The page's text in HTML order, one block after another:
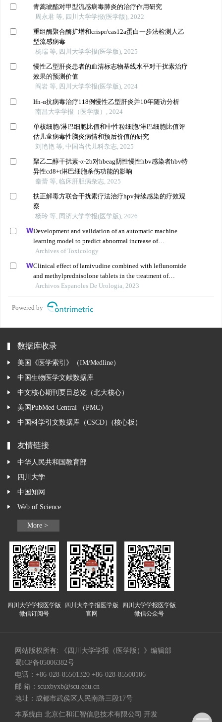
青蒿琥酯对甲型流感病毒肺炎的治疗作用研究
周永君 等, 四川大学学报(医学版), 2022
重组酶聚合酶扩增和crispr/cas12a蛋白一步法检测人乙
型流感病毒
杨瑞 等, 四川大学学报(医学版), 2025
慢性乙型肝炎患者的血清标志物基线水平对干扰素治疗
效果的预测价值
阎岩 等, 四川大学学报(医学版), 2024
Ifn-α抗病毒治疗118例慢性乙型肝炎并10年随访分析
南昌大学学报（医学版）, 2024
单核细胞/淋巴细胞比值和中性粒细胞/淋巴细胞比值评
估儿童病毒性脑炎病情和预后价值的研究
刘艳艳 等, 中国当代儿科杂志, 2025
聚乙二醇干扰素-α-2b对hbeag阴性慢性hbv感染者hbv特
异性cd8+t淋巴细胞杀伤功能的影响
秦蕾 等, 临床肝胆病杂志, 2025
扶正解毒方联合干扰素疗法治疗hpv持续感染的疗效观
察
杨玲 等, 同济大学学报(医学版), 2026
Development and validation of an automatic machine
learning model to predict abnormal increase of
transaminase in valproic acid-treated epilepsy
Archives of Toxicology
Clinical effect of lamivudine combined with leflunomide
and methylprednisolone tablets in the treatment of
hepatitis b virus-associated glomerulonephritis and its
influence on renal function indicators
Archivos Espanoles De Urologia, 2023
Powered by
数据库收录
美国《医学索引》（IM/Medline）
中国生物医学文献数据库
中文核心期刊要目总览（北大核心）
美国PubMed Central （PMC）
中国科学引文数据库（CSCD）(核心板）
友情链接
中华人民共和国教育部
四川大学
中国知网
Web of Science
More >
四川大学学报医学版
微信订阅号
四川大学学报医学版
官网
四川大学学报医学版
微信公众号
网站版权所有: 《四川大学学报（医学版）》编辑部
蜀ICP备05006382号
电话：+86-028-85501320 +86-028-85500106
邮 箱： scuxbyxb@scu.edu.cn
地址：成都市武侯区人民南路三段17号
本系统由 北京仁和汇智信息技术有限公司 开发